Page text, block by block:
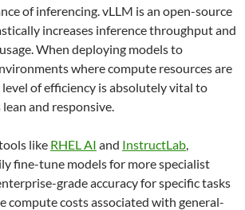
of inferencing. vLLM is an open-source
increases inference throughput and
When deploying models to
where compute resources are
of efficiency is absolutely vital to
and responsive.
like RHEL AI and InstructLab
fine-tune models for more specialist
grade accuracy for specific tasks
compute costs associated with general-